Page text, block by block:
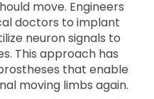
move. Engineers
doctors to implant
neuron signals to
This approach has
that enable
moving limbs again.